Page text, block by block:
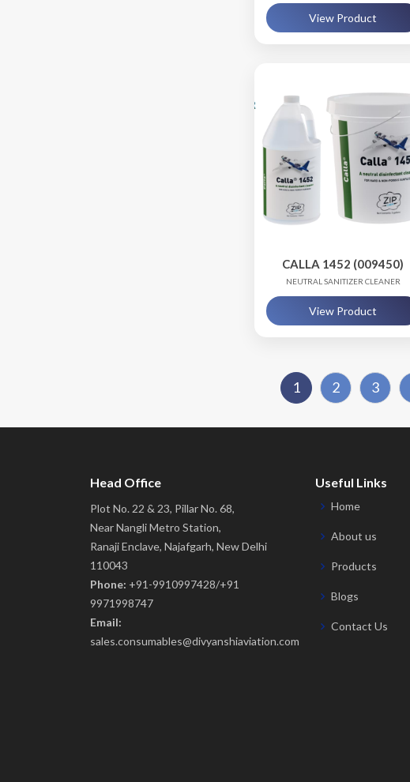
View Product
CALLA 1452 (009450)
NEUTRAL SANITIZER CLEANER
View Product
1 2 3
Head Office
Plot No. 22 & 23, Pillar No. 68,
Near Nangli Metro Station,
Ranaji Enclave, Najafgarh, New Delhi
110043
Phone: +91-9910997428/+91
9971998747
Email:
sales.consumables@divyanshiaviation.com
Useful Links
Home
About us
Products
Blogs
Contact Us